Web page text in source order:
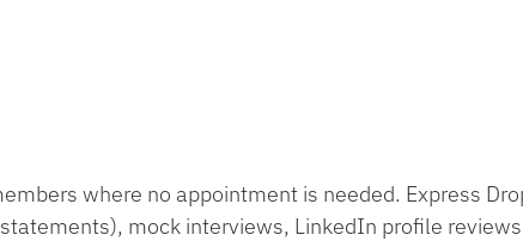
where no appointment is needed. Express
mock interviews, LinkedIn profile